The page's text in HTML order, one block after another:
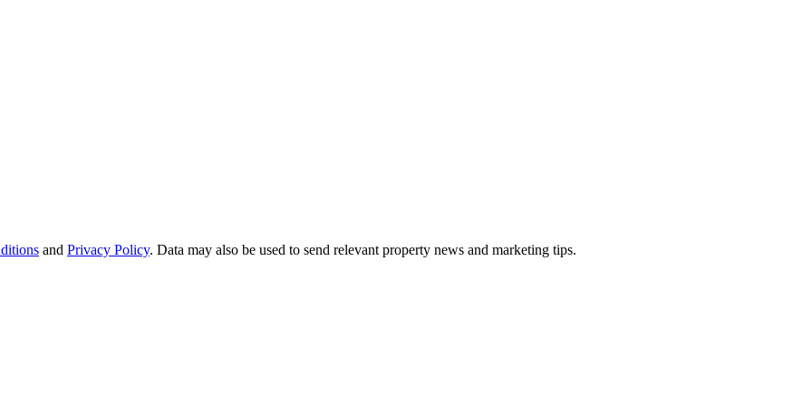
and Privacy Policy. Data may also be used to send relevant property news and marketing tips.